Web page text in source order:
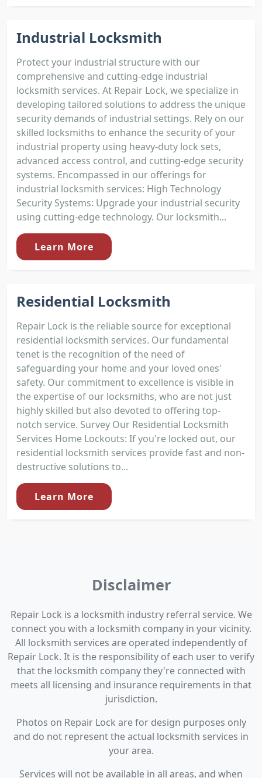
Industrial Locksmith
Protect your industrial structure with our
comprehensive and cutting-edge industrial
locksmith services. At Repair Lock, we specialize in
developing tailored solutions to address the unique
security demands of industrial settings. Rely on our
skilled locksmiths to enhance the security of your
industrial property using heavy-duty lock sets,
advanced access control, and cutting-edge security
systems. Encompassed in our offerings for
industrial locksmith services: High Technology
Security Systems: Upgrade your industrial security
using cutting-edge technology. Our locksmith...
Learn More
Residential Locksmith
Repair Lock is the reliable source for exceptional
residential locksmith services. Our fundamental
tenet is the recognition of the need of
safeguarding your home and your loved ones'
safety. Our commitment to excellence is visible in
the expertise of our locksmiths, who are not just
highly skilled but also devoted to offering top-
notch service. Survey Our Residential Locksmith
Services Home Lockouts: If you're locked out, our
residential locksmith services provide fast and non-
destructive solutions to...
Learn More
Disclaimer
Repair Lock is a locksmith industry referral service. We
connect you with a locksmith company in your vicinity.
All locksmith services are operated independently of
Repair Lock. It is the responsibility of each user to verify
that the locksmith company they're connected with
meets all licensing and insurance requirements in that
jurisdiction.
Photos on Repair Lock are for design purposes only
and do not represent the actual locksmith services in
your area.
Services will not be available in all areas, and when